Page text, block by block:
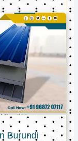
Burundi